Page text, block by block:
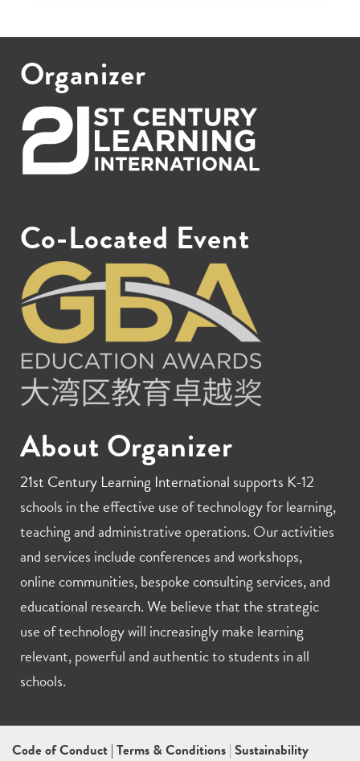
Organizer
Co-Located Event
About Organizer
21st Century Learning International supports K-12
schools in the effective use of technology for learning,
teaching and administrative operations. Our activities
and services include conferences and workshops,
online communities, bespoke consulting services, and
educational research. We believe that the strategic
use of technology will increasingly make learning
relevant, powerful and authentic to students in all
schools.
Code of Conduct | Terms & Conditions | Sustainability